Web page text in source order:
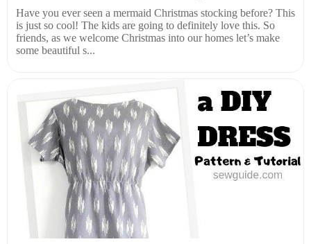
Have you ever seen a mermaid Christmas stocking before? This
is just so cool! The kids are going to definitely love this. So
friends, as we welcome Christmas into our homes let’s make
some beautiful s...